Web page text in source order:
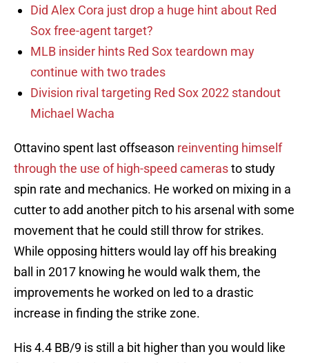
Did Alex Cora just drop a huge hint about Red
Sox free-agent target?
MLB insider hints Red Sox teardown may
continue with two trades
Division rival targeting Red Sox 2022 standout
Michael Wacha
Ottavino spent last offseason reinventing himself
through the use of high-speed camerasto study
spin rate and mechanics. He worked on mixing in a
cutter to add another pitch to his arsenal with some
movement that he could still throw for strikes.
While opposing hitters would lay off his breaking
ball in 2017 knowing he would walk them, the
improvements he worked on led to a drastic
increase in finding the strike zone.
His 4.4 BB/9 is still a bit higher than you would like